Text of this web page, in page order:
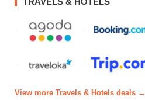
View more Travels & Hotels deals →